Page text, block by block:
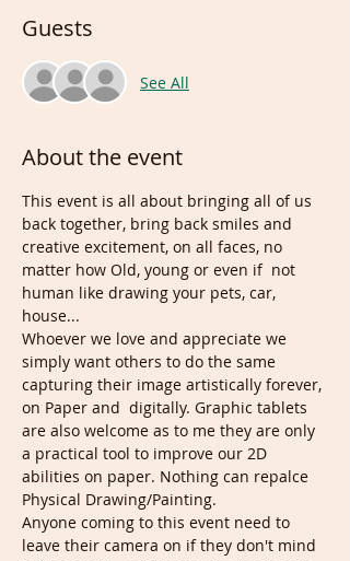
Guests
See All
About the event
This event is all about bringing all of us
back together, bring back smiles and
creative excitement, on all faces, no
matter how Old, young or even if  not
human like drawing your pets, car,
house...
Whoever we love and appreciate we
simply want others to do the same
capturing their image artistically forever,
on Paper and  digitally. Graphic tablets
are also welcome as to me they are only
a practical tool to improve our 2D
abilities on paper. Nothing can repalce
Physical Drawing/Painting.
Anyone coming to this event need to
leave their camera on if they don't mind